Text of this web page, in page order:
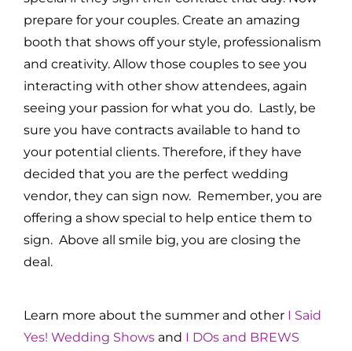
prepare for your couples. Create an amazing
booth that shows off your style, professionalism
and creativity. Allow those couples to see you
interacting with other show attendees, again
seeing your passion for what you do. Lastly, be
sure you have contracts available to hand to
your potential clients. Therefore, if they have
decided that you are the perfect wedding
vendor, they can sign now. Remember, you are
offering a show special to help entice them to
sign. Above all smile big, you are closing the
deal.
Learn more about the summer and other I Said
Yes! Wedding Shows and I DOs and BREWS